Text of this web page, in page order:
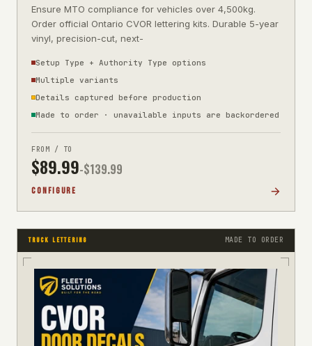
Ensure MTO compliance for vehicles over 4,500kg.
Order official Ontario CVOR lettering kits. Durable 5-year
vinyl, precision-cut, next-
Setup Type + Authority Type options
Multiple variants
Details captured before production
Made to order · unavailable inputs are backordered
FROM / TO
$89.99-$139.99
CONFIGURE
TRUCK LETTERING MADE TO ORDER